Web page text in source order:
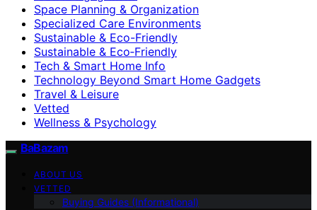
Space Planning & Organization
Specialized Care Environments
Sustainable & Eco-Friendly
Sustainable & Eco‑Friendly
Tech & Smart Home Info
Technology Beyond Smart Home Gadgets
Travel & Leisure
Vetted
Wellness & Psychology
BaBazam
ABOUT US
VETTED
Buying Guides (Informational)